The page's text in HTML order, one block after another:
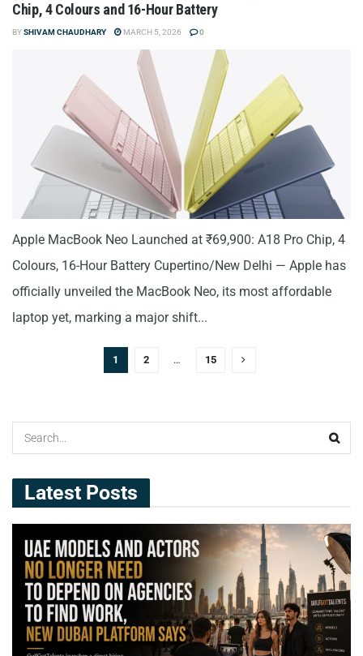
Chip, 4 Colours and 16-Hour Battery
BYSHIVAM CHAUDHARY MARCH 5, 2026 0
Apple MacBook Neo Launched at ₹69,900: A18 Pro Chip, 4
Colours, 16-Hour Battery Cupertino/New Delhi — Apple has
officially unveiled the MacBook Neo, its most affordable
laptop yet, marking a major shift...
1 2 … 15
Latest Posts